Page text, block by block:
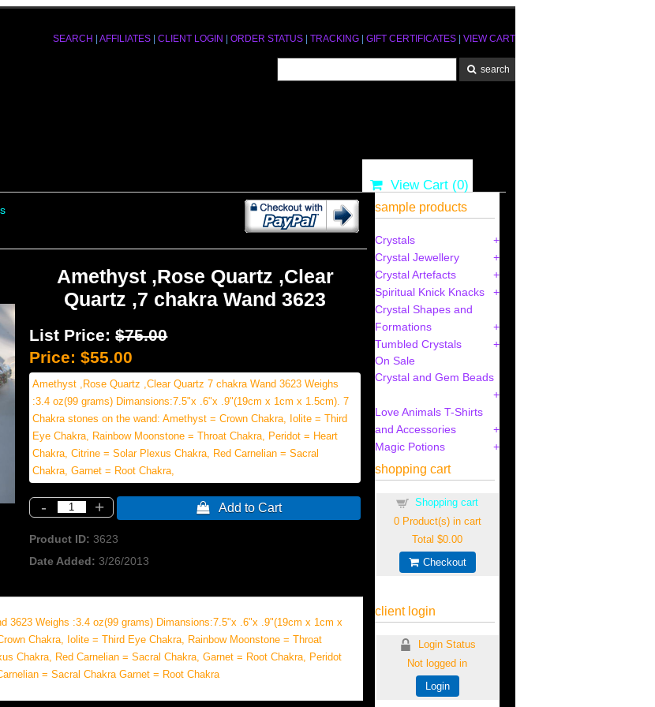
SEARCH AFFILIATES CLIENT LOGIN ORDER STATUS TRACKING GIFT CERTIFICATES VIEW CART
View Cart (0)
Amethyst ,Rose Quartz ,Clear
Quartz ,7 chakra Wand 3623
List Price:$75.00
Price: $55.00
Amethyst ,Rose Quartz ,Clear Quartz 7 chakra Wand 3623 Weighs
:3.4 oz(99 grams) Dimansions:7.5"x .6"x .9"(19cm x 1cm x 1.5cm). 7
Chakra stones on the wand: Amethyst = Crown Chakra, Iolite = Third
Eye Chakra, Rainbow Moonstone = Throat Chakra, Peridot = Heart
Chakra, Citrine = Solar Plexus Chakra, Red Carnelian = Sacral
Chakra, Garnet = Root Chakra,
- +  Add to Cart
Product ID 3623
Date Added
3/26/2013
3623 Weighs :3.4 oz(99 grams) Dimansions:7.5"x .6"x .9"(19cm x 1cm x
Chakra, Iolite = Third Eye Chakra, Rainbow Moonstone = Throat
Chakra, Red Carnelian = Sacral Chakra, Garnet = Root Chakra, Peridot
= Sacral Chakra Garnet = Root Chakra
sample products
Crystals
Crystal Jewellery
Crystal Artefacts
Spiritual Knick Knacks
Crystal Shapes and
Formations
Tumbled Crystals
On Sale
Crystal and Gem Beads
Love Animals T-Shirts
and Accessories
Magic Potions
shopping cart
Shopping cart
0Product(s) in cart
Total$0.00
Checkout
client login
Login Status
Not logged in
Login